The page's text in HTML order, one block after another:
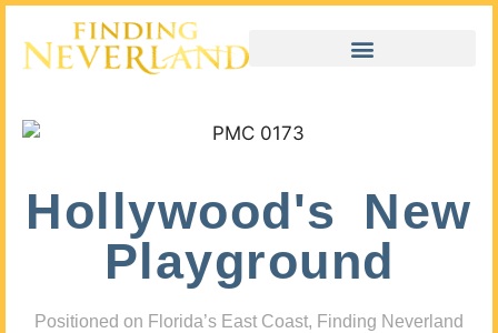
Hollywood's New
Playground
Positioned on Florida’s East Coast, Finding Neverland